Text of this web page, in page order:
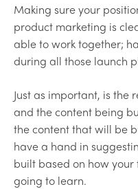
Making sure your
product marketing is
able to work together;
during all those launch
Just as important, is the
and the content being
the content that will be
have a hand in
built based on how
going to learn.